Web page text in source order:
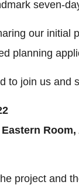
seven-
our initial
planning
to join us and
project and